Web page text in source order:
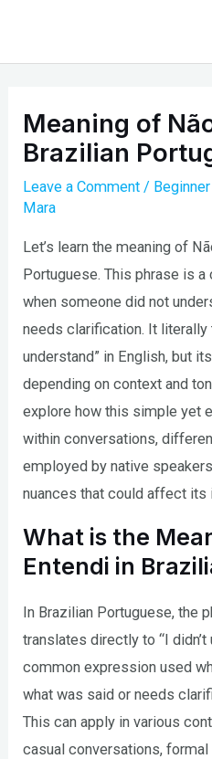
content
Meaning of
Brazilian
Leave a Comment /
Mara
Let’s learn the meaning of
Portuguese. This phrase is
when someone did not
needs clarification. It literally
understand” in English, but
depending on context and
explore how this simple yet
within conversations,
employed by native
nuances that could affect its
What is the
Entendi in
In Brazilian Portuguese, the
translates directly to “I didn’t
common expression used
what was said or needs
This can apply in various
casual conversations,